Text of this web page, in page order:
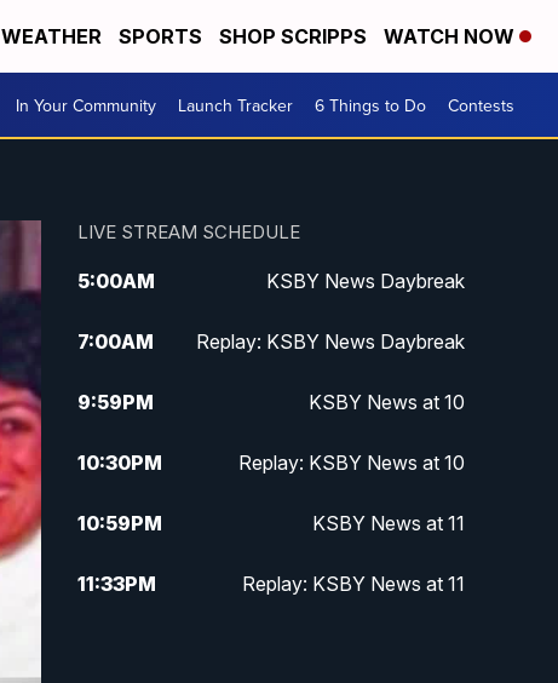
WEATHER SPORTS SHOP SCRIPPS WATCH NOW
In Your Community Launch Tracker 6 Things to Do Contests
LIVE STREAM SCHEDULE
5:00AM KSBY News Daybreak
7:00AM Replay: KSBY News Daybreak
9:59PM KSBY News at 10
10:30PM Replay: KSBY News at 10
10:59PM KSBY News at 11
11:33PM Replay: KSBY News at 11